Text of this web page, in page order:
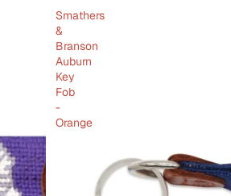
Smathers
&
Branson
Auburn
Key
Fob
-
Orange